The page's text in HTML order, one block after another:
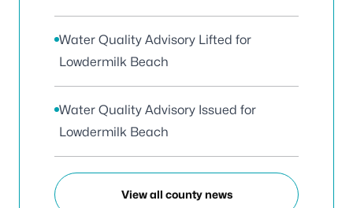
Water Quality Advisory Lifted for
Lowdermilk Beach
Water Quality Advisory Issued for
Lowdermilk Beach
View all county news